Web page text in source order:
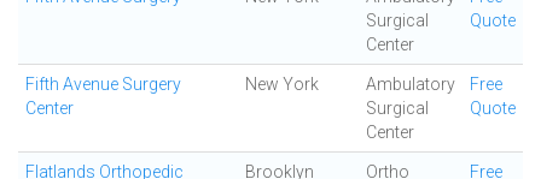
Surgical
Center
Quote
Fifth Avenue Surgery
Center
New York
Ambulatory
Surgical
Center
Free
Quote
Flatlands Orthopedic
Brooklyn
Ortho
Free